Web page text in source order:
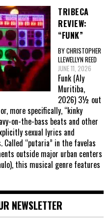
TRIBECA
REVIEW:
“FUNK”
BY CHRISTOPHER
LLEWELLYN REED
JUNE 11, 2026
Funk (Aly
Muritiba,
2026) 3½ out
more specifically, “kinky
on-the-bass beats and other
sexual lyrics and
Called “putaria” in the favelas
outside major urban centers
this musical genre features
NEWSLETTER